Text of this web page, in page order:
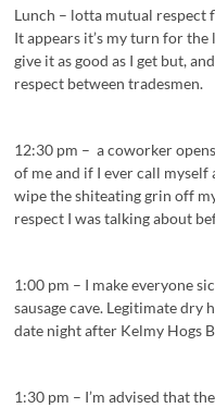
Lunch – lotta mutual
It appears it’s my turn for the
give it as good as I get but,
respect between tradesmen.
12:30 pm – a coworker
of me and if I ever call myself
wipe the shiteating grin off
respect I was talking about
1:00 pm – I make everyone
sausage cave. Legitimate dry
date night after Kelmy Hogs
1:30 pm – I’m advised that